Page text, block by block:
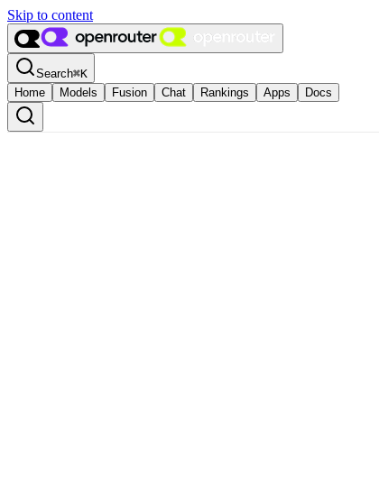
Skip to content
Search⌘K
Home
Models Fusion Chat Rankings Apps Docs